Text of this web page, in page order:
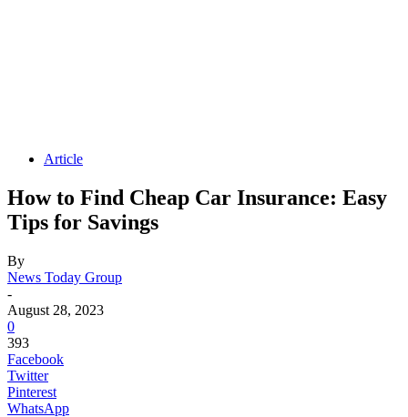
Article
How to Find Cheap Car Insurance: Easy
Tips for Savings
By
News Today Group
-
August 28, 2023
0
393
Facebook
Twitter
Pinterest
WhatsApp